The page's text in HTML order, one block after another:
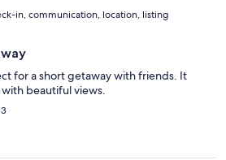
in, communication, location, listing
for a short getaway with friends. It
with beautiful views.